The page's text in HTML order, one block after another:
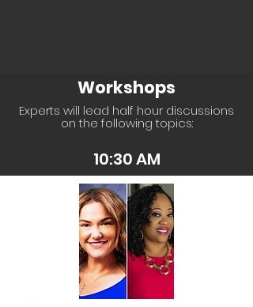
Workshops
Experts will lead half hour discussions
on the following topics:
10:30 AM